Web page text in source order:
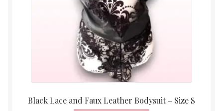
Black Lace and Faux Leather Bodysuit – Size S